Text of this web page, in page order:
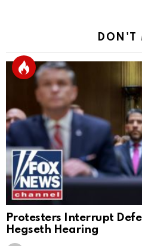
DON'T
Protesters Interrupt
Hegseth Hearing